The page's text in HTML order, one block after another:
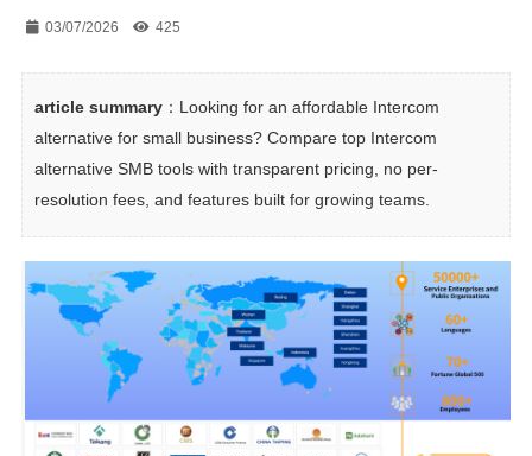
03/07/2026 425
article summary：Looking for an affordable Intercom
alternative for small business? Compare top Intercom
alternative SMB tools with transparent pricing, no per-
resolution fees, and features built for growing teams.